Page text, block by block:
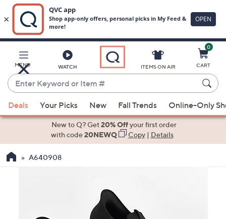
Main
Content
MENU WATCH
Enter
Keyword
or
Item
suggestions
the
ITEMS ON AIR
0
CART
Deals Your Picks New Fall Trends Online-Only
New to Q? Get20% Offyour first order
with code20NEWQ Copy| Details
A640908